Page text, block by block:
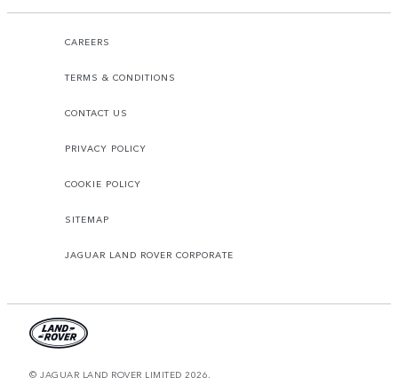
CAREERS
TERMS & CONDITIONS
CONTACT US
PRIVACY POLICY
COOKIE POLICY
SITEMAP
JAGUAR LAND ROVER CORPORATE
© JAGUAR LAND ROVER LIMITED 2026.